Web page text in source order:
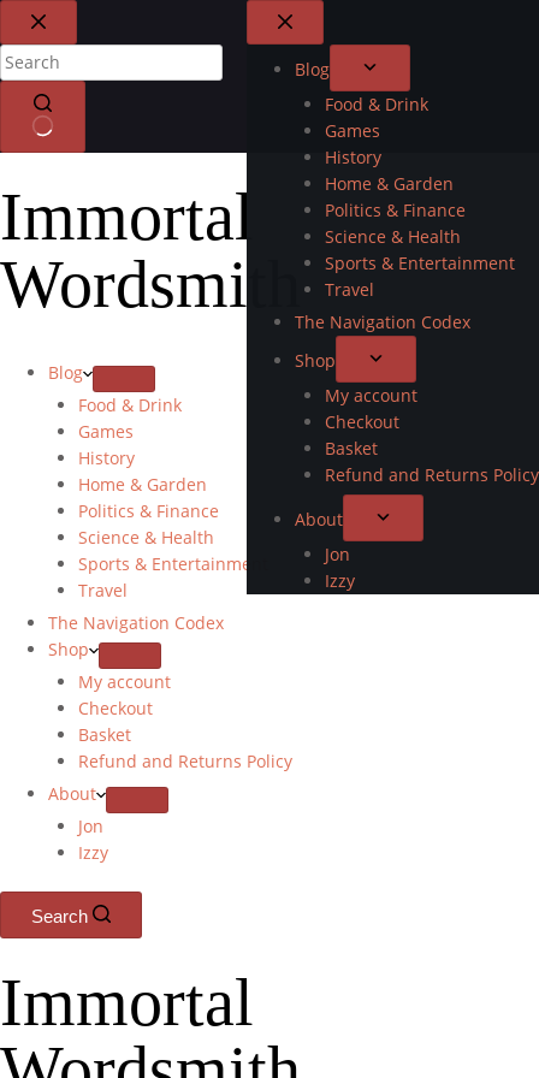
Blog
Food & Drink
Games
History
Home & Garden
Politics & Finance
Science & Health
Sports & Entertainment
Travel
The Navigation Codex
Shop
My account
Checkout
Basket
Refund and Returns Policy
About
Jon
Izzy
Immortal
Wordsmith
Blog
Food & Drink
Games
History
Home & Garden
Politics & Finance
Science & Health
Sports & Entertainment
Travel
The Navigation Codex
Shop
My account
Checkout
Basket
Refund and Returns Policy
About
Jon
Izzy
Search
Immortal